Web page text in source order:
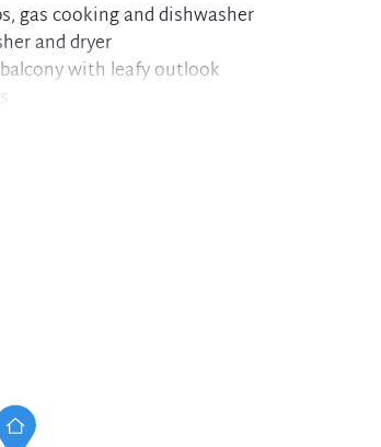
gas cooking and dishwasher
and dryer
with leafy outlook
access and car space